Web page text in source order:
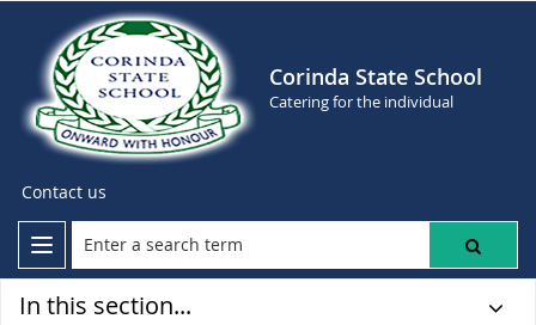
Corinda State School
Catering for the individual
Contact us
In this section...